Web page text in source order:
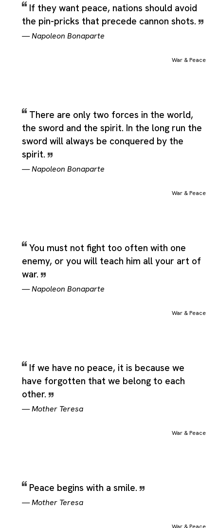
If they want peace, nations should avoid
the pin-pricks that precede cannon shots.
—Napoleon Bonaparte
War & Peace
There are only two forces in the world,
the sword and the spirit. In the long run the
sword will always be conquered by the
spirit.
—Napoleon Bonaparte
War & Peace
You must not fight too often with one
enemy, or you will teach him all your art of
war.
—Napoleon Bonaparte
War & Peace
If we have no peace, it is because we
have forgotten that we belong to each
other.
—Mother Teresa
War & Peace
Peace begins with a smile.
—Mother Teresa